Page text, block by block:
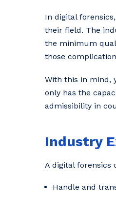
In digital
their field. The
the minimum
those
With this in mind,
only has the
admissibility in
Industry
A digital forensics
Handle and